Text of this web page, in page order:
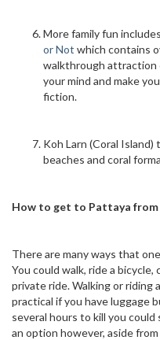
More family fun
or Not which contains
walkthrough attraction
your mind and make
fiction.
Koh Larn (Coral
beaches and coral
How to get to Pattaya from
There are many ways that
You could walk, ride a bicycle,
private ride. Walking or riding
practical if you have luggage
several hours to kill you
an option however, aside